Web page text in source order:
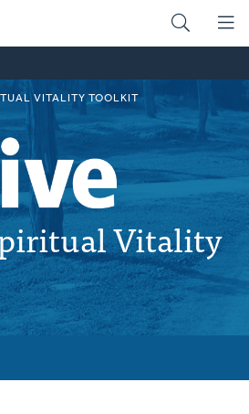
VITALITY TOOLKIT
Vitality